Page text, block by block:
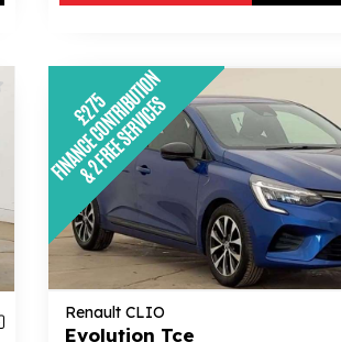
Renault CLIO
Evolution Tce